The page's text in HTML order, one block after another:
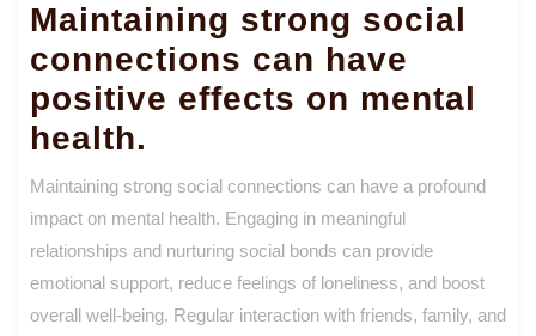
Maintaining strong social
connections can have
positive effects on mental
health.
Maintaining strong social connections can have a profound
impact on mental health. Engaging in meaningful
relationships and nurturing social bonds can provide
emotional support, reduce feelings of loneliness, and boost
overall well-being. Regular interaction with friends, family, and